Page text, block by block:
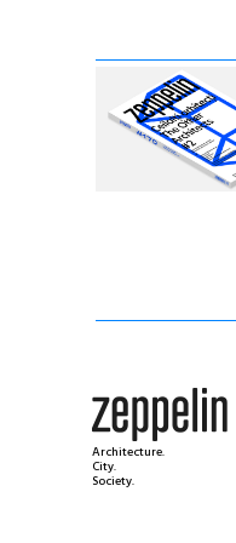
Architecture.
City.
Society.